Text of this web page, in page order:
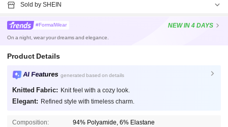
Sold by SHEIN
#FormalWear NEWIN 4 DAYS
On a night, wear your dreams and elegance.
Product Details
AI Features generated based on details
Knitted Fabric: Knit feel with a cozy look.
Elegant: Refined style with timeless charm.
Composition: 94% Polyamide, 6% Elastane